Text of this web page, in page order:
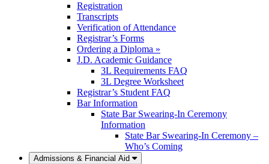
Registration
Transcripts
Verification of Attendance
Registrar’s Forms
Ordering a Diploma »
J.D. Academic Guidance
3L Requirements FAQ
3L Degree Worksheet
Registrar’s Student FAQ
Bar Information
State Bar Swearing-In Ceremony
Information
State Bar Swearing-In Ceremony –
Who’s Coming
Admissions & Financial Aid